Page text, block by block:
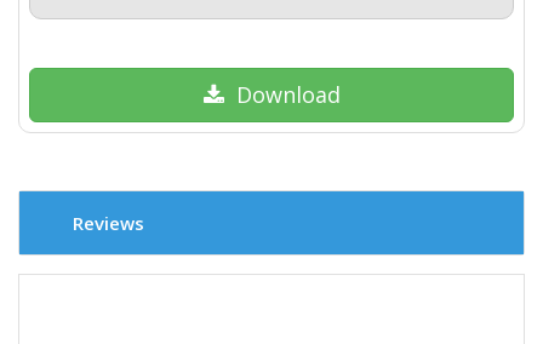
Download
Reviews